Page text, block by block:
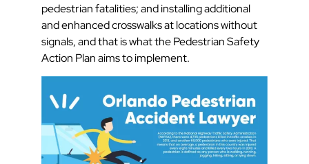
pedestrian fatalities; and installing additional
and enhanced crosswalks at locations without
signals, and that is what the Pedestrian Safety
Action Plan aims to implement.